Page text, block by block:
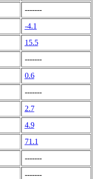
-------
-4.1
15.5
-------
0.6
-------
2.7
4.9
71.1
-------
-------